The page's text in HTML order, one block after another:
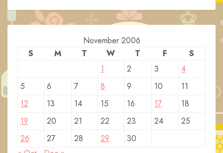
November 2006
S
M T W T F
S
1
2 3
4
5
6 7 8 9 10
11
12
13 14 15 16 17
18
19
20 21 22 23 24
25
26
27 28 29
30